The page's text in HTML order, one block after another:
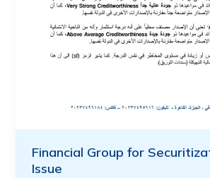
Financial Group for
Issue